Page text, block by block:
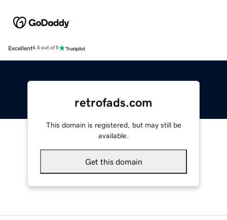
Excellent4.5 out of 5
retrofads.com
This domain is registered, but may still be
available.
Get this domain